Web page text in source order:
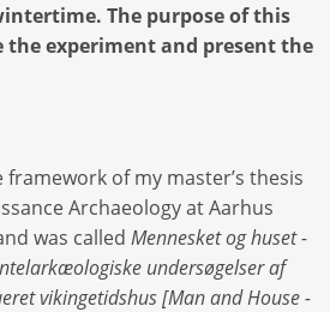
The purpose of this
the experiment and present the
of my master’s thesis
Archaeology at Aarhus
was called Mennesket og huset -
undersøgelser af
vikingetidshus [Man and House -